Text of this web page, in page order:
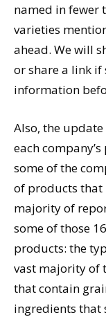
named in fewer
varieties
ahead. We will
or share a link if
information
Also, the
each
some of the
of products that
majority of
some of those
products: the
vast majority of
that contain
ingredients that